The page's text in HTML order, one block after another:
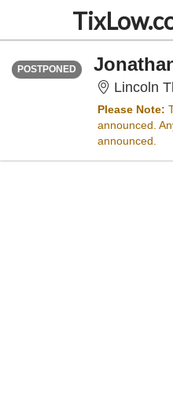
POSTPONED
<div class="event-
Lincoln
Please Note:
announced.
announced.